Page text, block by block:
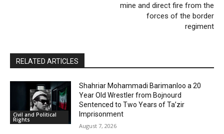
mine and direct fire from the
forces of the border
regiment
RELATED ARTICLES
Civil and Political
Rights
Shahriar Mohammadi Barimanloo a 20
Year Old Wrestler from Bojnourd
Sentenced to Two Years of Ta’zir
Imprisonment
August 7, 2026